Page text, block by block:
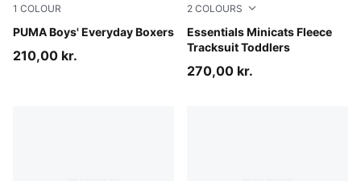
1 COLOUR
PUMA Boys' Everyday Boxers
blue / grey
210,00 kr.
2 COLOURS
Essentials Minicats Fleece
Tracksuit Toddlers
Mauve Glow
270,00 kr.